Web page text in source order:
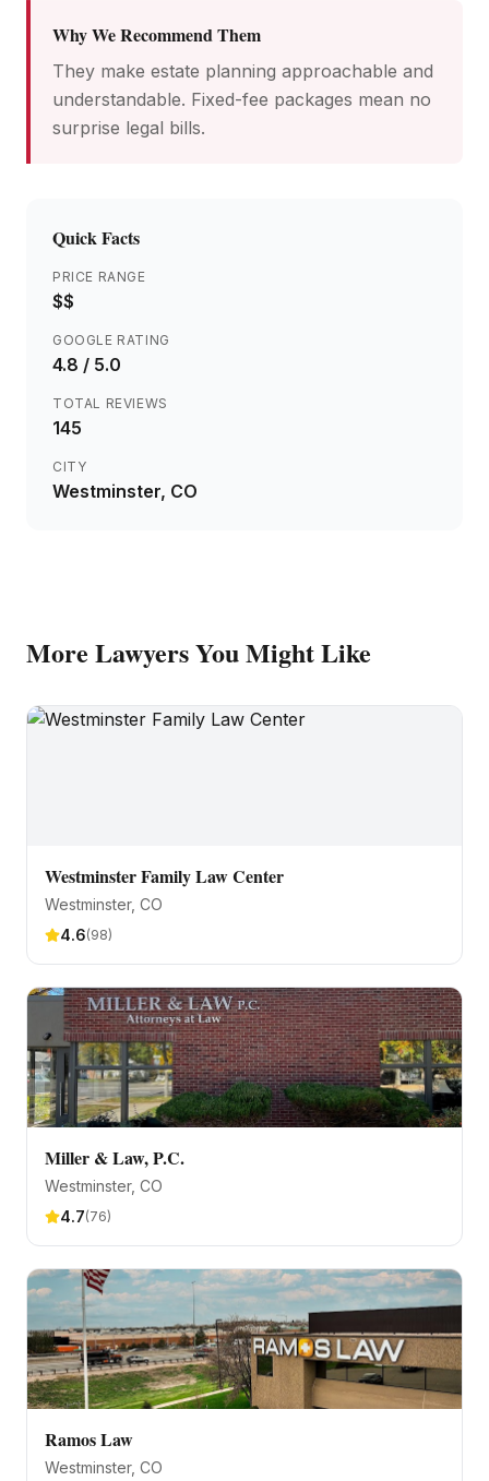
Why We Recommend Them
They make estate planning approachable and
understandable. Fixed-fee packages mean no
surprise legal bills.
Quick Facts
PRICE RANGE
$$
GOOGLE RATING
4.8 / 5.0
TOTAL REVIEWS
145
CITY
Westminster, CO
More LawyersYou Might Like
Westminster Family Law Center
Westminster, CO
4.6(98)
Miller & Law, P.C.
Westminster, CO
4.7(76)
Ramos Law
Westminster, CO